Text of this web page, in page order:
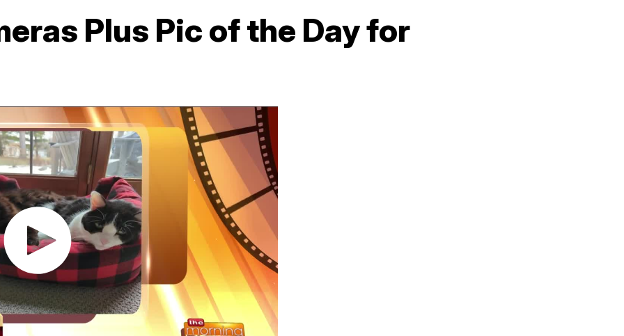
Plus Pic of the Day for